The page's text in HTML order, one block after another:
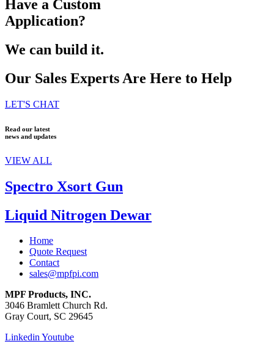
Have a Custom
Application?
We can build it.
Our Sales Experts Are Here to Help
LET'S CHAT
Read our latest
news and updates
VIEW ALL
Spectro Xsort Gun
Liquid Nitrogen Dewar
Home
Quote Request
Contact
sales@mpfpi.com
MPF Products, INC.
3046 Bramlett Church Rd.
Gray Court, SC 29645
LinkedinYoutube